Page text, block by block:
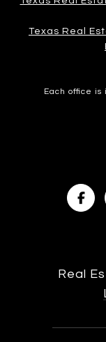
Texas Real
Each office
Real